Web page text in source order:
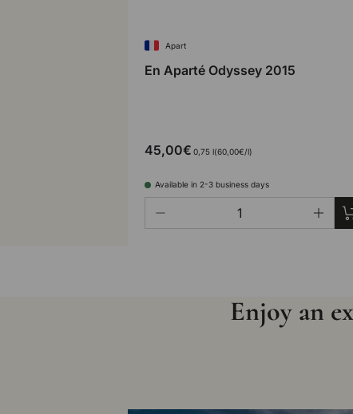
Apart
En Aparté Odyssey 2015
45,00€ 0,75 lUnit price
60,00€/l
Available in 2-3 business days
Enjoy an